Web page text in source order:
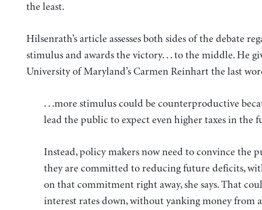
the least.
Hilsenrath’s article assesses both sides of the debate
stimulus and awards the victory. . . to the middle. He
University of Maryland’s Carmen Reinhart the last
. . .more stimulus could be counterproductive
lead the public to expect even higher taxes in the
Instead, policy makers now need to convince the
they are committed to reducing future deficits,
on that commitment right away, she says. That
interest rates down, without yanking money from